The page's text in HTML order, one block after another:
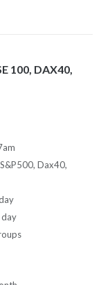
100, DAX40,
Dax40,